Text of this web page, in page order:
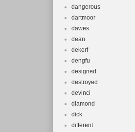
dangerous
dartmoor
dawes
dean
dekerf
dengfu
designed
destroyed
devinci
diamond
dick
different